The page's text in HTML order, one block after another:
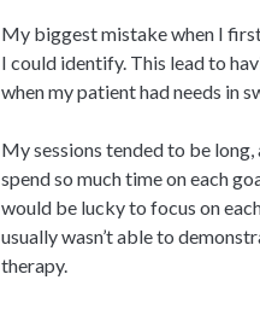
My biggest mistake when I
I could identify. This lead to
when my patient had needs in
My sessions tended to be
spend so much time on each
would be lucky to focus on
usually wasn’t able to
therapy.